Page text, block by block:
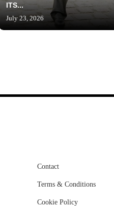
ITS...
July 23, 2026
Contact
Terms & Conditions
Cookie Policy